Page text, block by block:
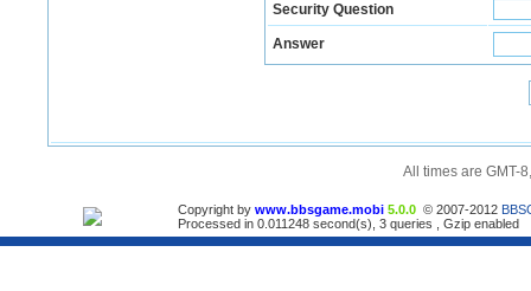
Security Question
Answer
All times are GMT-
Copyright by www.bbsgame.mobi 5.0.0 © 2007-2012
Processed in 0.011248 second(s), 3 queries , Gzip enabled